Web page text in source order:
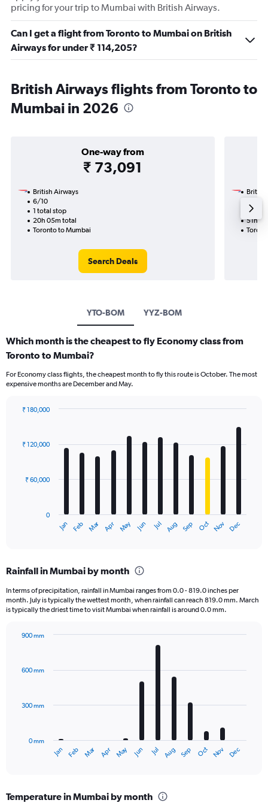
pricing for your trip to Mumbai with British Airways.
Can I get a flight from Toronto to Mumbai on British
Airways for under ₹ 114,205?
British Airways flights from Toronto to
Mumbai in 2026
One-way from
₹ 73,091
British Airways
6/10
1 total stop
20h 05m total
Toronto to Mumbai
Search Deals
British
2
51h
YTO-BOM YYZ-BOM
Which month is the cheapest to fly Economy class from
Toronto to Mumbai?
For Economy class flights, the cheapest month to fly this route is October. The most
expensive months are December and May.
with
12
The
Range:
categories.
The
has
axis
Jan Feb Mar Apr May Jun Jul Aug Sep Oct Nov Dec
0
₹ 60,000
₹ 120,000
₹ 180,000
Rainfall in Mumbai by month
In terms of precipitation, rainfall in Mumbai ranges from 0.0 - 819.0 inches per
month. July is typically the wettest month, when rainfall can reach 819.0 mm. March
is typically the driest time to visit Mumbai when rainfall is around 0.0 mm.
with
12
The
Range:
Jan Feb Mar Apr May Jun Jul Aug Sep Oct Nov Dec
0 mm
300 mm
600 mm
900 mm
Temperature in Mumbai by month